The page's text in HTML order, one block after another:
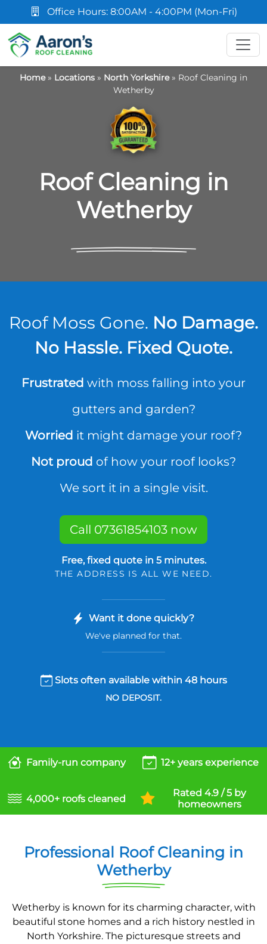
Office Hours: 8:00AM - 4:00PM (Mon-Fri)
Home» Locations » North Yorkshire» Roof Cleaning in
Wetherby
Roof Cleaning in
Wetherby
Roof Moss Gone. No Damage.
No Hassle. Fixed Quote.
Frustrated with moss falling into your
gutters and garden?
Worried it might damage your roof?
Not proud of how your roof looks?
We sort it in a single visit.
Call 07361854103 now
Free, fixed quote in 5 minutes.
THE ADDRESS IS ALL WE NEED.
Want it done quickly?
We've planned for that.
Slots often available within 48 hours
NO DEPOSIT.
Family-run company 12+ years experience
4,000+ roofs cleaned
Rated 4.9 / 5 by
homeowners
Professional Roof Cleaning in
Wetherby
Wetherby is known for its charming character, with
beautiful stone homes and a rich history nestled in
North Yorkshire. The picturesque streets and